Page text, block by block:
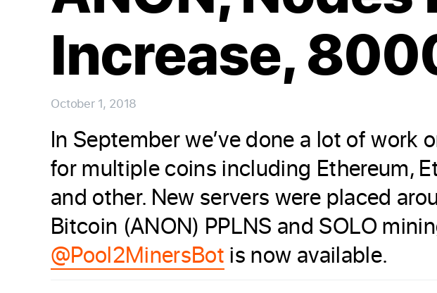
Increase,
October 1, 2018
In September we’ve done a lot of
for multiple coins including Ethereum,
and other. New servers were placed
Bitcoin (ANON) PPLNS and SOLO
@Pool2MinersBot is now available.